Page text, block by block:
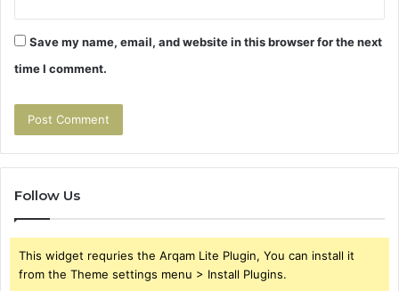
Save my name, email, and website in this browser for the next
time I comment.
Follow Us
This widget requries the Arqam Lite Plugin, You can install it
from the Theme settings menu > Install Plugins.